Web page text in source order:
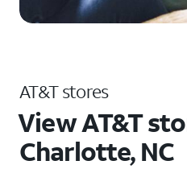
AT&T stores
View AT&T
Charlotte, NC